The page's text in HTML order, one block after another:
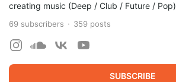
creating music (Deep / Club / Future / Pop)
69 subscribers 359 posts
SUBSCRIBE